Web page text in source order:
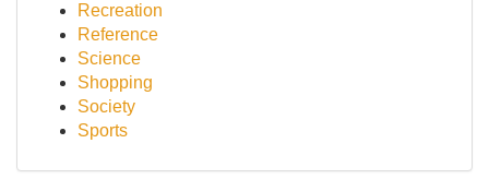
Recreation
Reference
Science
Shopping
Society
Sports